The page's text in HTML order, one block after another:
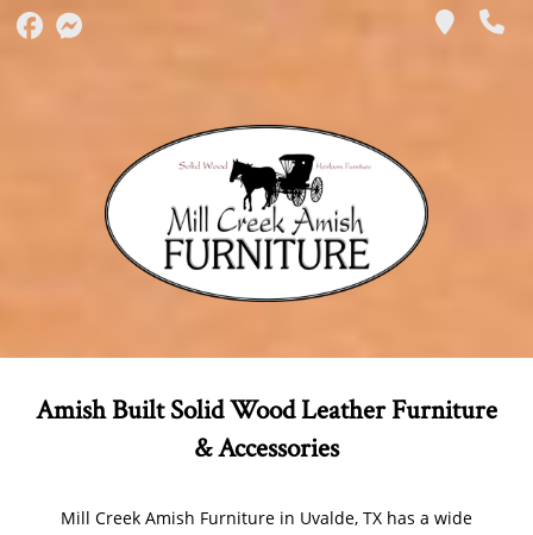
Amish Built Solid Wood Leather Furniture
& Accessories
Mill Creek Amish Furniture in Uvalde, TX has a wide